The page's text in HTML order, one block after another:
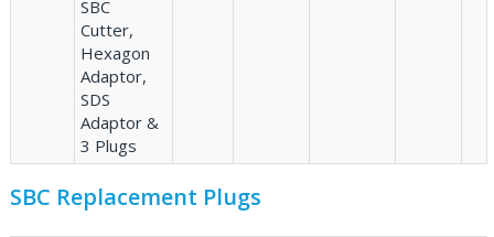
SBC
Cutter,
Hexagon
Adaptor,
SDS
Adaptor &
3 Plugs
SBC Replacement Plugs